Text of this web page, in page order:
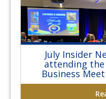
July Insider
attending the
Business